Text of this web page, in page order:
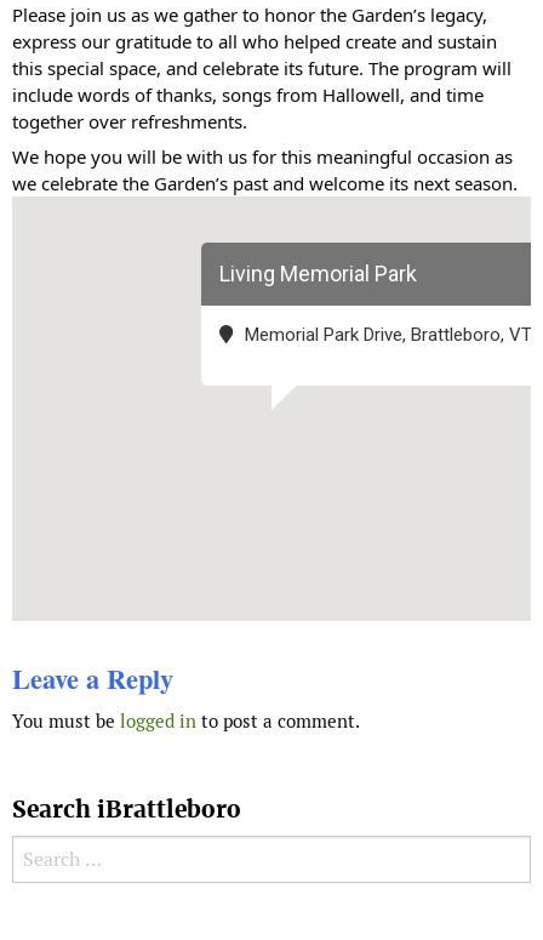
Please join us as we gather to honor the Garden’s legacy,
express our gratitude to all who helped create and sustain
this special space, and celebrate its future. The program will
include words of thanks, songs from Hallowell, and time
together over refreshments.
We hope you will be with us for this meaningful occasion as
we celebrate the Garden’s past and welcome its next season.
Living Memorial Park
Memorial Park Drive, Brattleboro, VT
Leave a Reply
You must be logged in to post a comment.
Search iBrattleboro
Search for: